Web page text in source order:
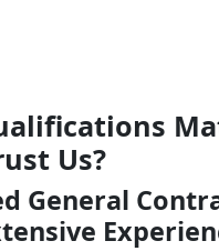
Us?
General